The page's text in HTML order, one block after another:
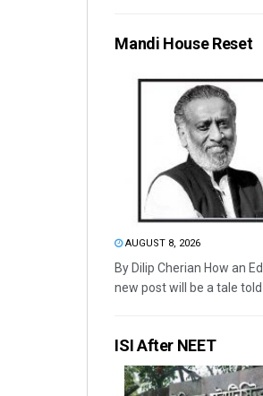
Mandi House Reset
AUGUST 8, 2026
By Dilip Cherian How an
new post will be a tale told
ISI After NEET